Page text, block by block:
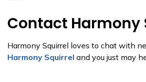
Contact Harmony
Harmony Squirrel loves to chat with
Harmony Squirrel and you just may